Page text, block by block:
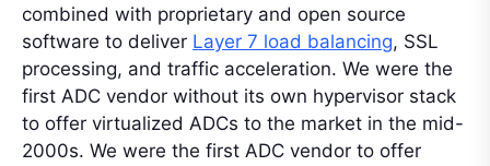
combined with proprietary and open source
software to deliver Layer 7 load balancing, SSL
processing, and traffic acceleration. We were the
first ADC vendor without its own hypervisor stack
to offer virtualized ADCs to the market in the mid-
2000s. We were the first ADC vendor to offer